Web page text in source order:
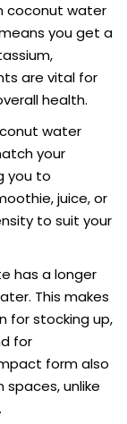
coconut water
you get a
are vital for
health.
water
your
you to
juice, or
to suit your
has a longer
This makes
for stocking up,
for
form also
unlike